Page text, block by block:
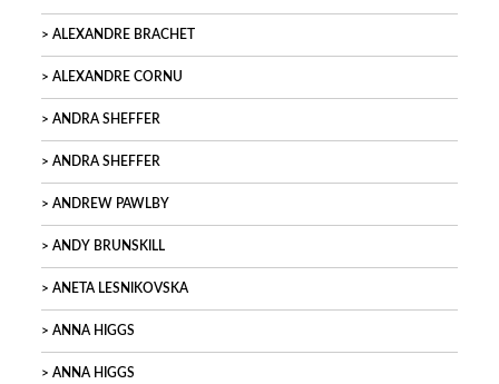
ALEXANDRE BRACHET
ALEXANDRE CORNU
ANDRA SHEFFER
ANDRA SHEFFER
ANDREW PAWLBY
ANDY BRUNSKILL
ANETA LESNIKOVSKA
ANNA HIGGS
ANNA HIGGS